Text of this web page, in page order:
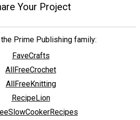
Your Project
Prime Publishing family:
FaveCrafts
AllFreeCrochet
AllFreeKnitting
RecipeLion